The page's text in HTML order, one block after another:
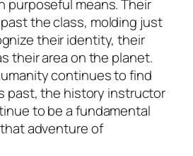
purposeful means. Their
the class, molding just
their identity, their
their area on the planet.
continues to find
past, the history instructor
to be a fundamental
adventure of